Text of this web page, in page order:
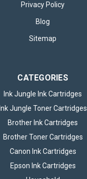
Privacy Policy
Blog
Sitemap
CATEGORIES
Ink Jungle Ink Cartridges
Ink Jungle Toner Cartridges
Brother Ink Cartridges
Brother Toner Cartridges
Canon Ink Cartridges
Epson Ink Cartridges